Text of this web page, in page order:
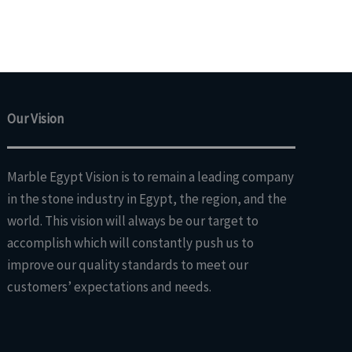
Our Vision
Marble Egypt Vision is to remain a leading company
in the stone industry in Egypt, the region, and the
world. This vision will always be our target to
accomplish which will constantly push us to
improve our quality standards to meet our
customers’ expectations and needs.